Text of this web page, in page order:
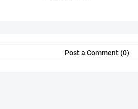
Post a Comment (0)